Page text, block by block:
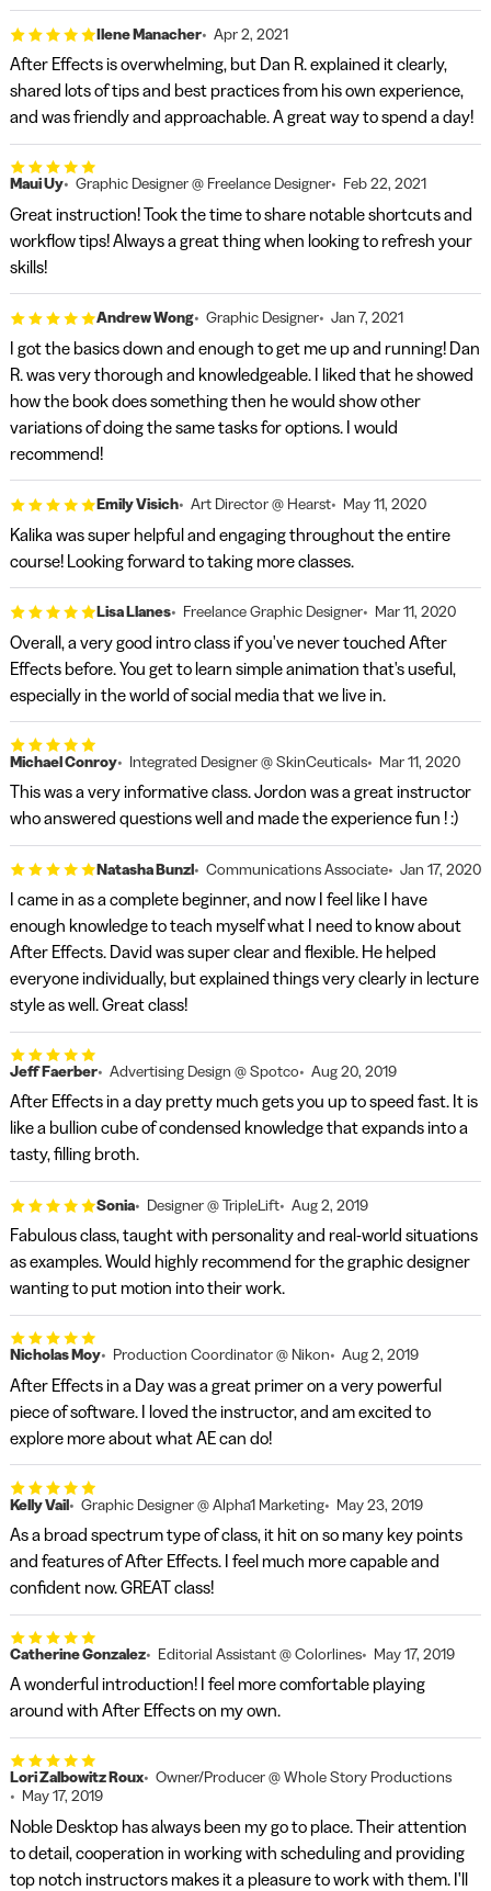
Ilene Manacher Apr 2, 2021
After Effects is overwhelming, but Dan R. explained it clearly,
shared lots of tips and best practices from his own experience,
and was friendly and approachable. A great way to spend a day!
Maui Uy Graphic Designer @ Freelance Designer Feb 22, 2021
Great instruction! Took the time to share notable shortcuts and
workflow tips! Always a great thing when looking to refresh your
skills!
Andrew Wong Graphic Designer Jan 7, 2021
I got the basics down and enough to get me up and running! Dan
R. was very thorough and knowledgeable. I liked that he showed
how the book does something then he would show other
variations of doing the same tasks for options. I would
recommend!
Emily Visich Art Director @ Hearst May 11, 2020
Kalika was super helpful and engaging throughout the entire
course! Looking forward to taking more classes.
Lisa Llanes Freelance Graphic Designer Mar 11, 2020
Overall, a very good intro class if you've never touched After
Effects before. You get to learn simple animation that's useful,
especially in the world of social media that we live in.
Michael Conroy Integrated Designer @ SkinCeuticals Mar 11, 2020
This was a very informative class. Jordon was a great instructor
who answered questions well and made the experience fun ! :)
Natasha Bunzl Communications Associate Jan 17, 2020
I came in as a complete beginner, and now I feel like I have
enough knowledge to teach myself what I need to know about
After Effects. David was super clear and flexible. He helped
everyone individually, but explained things very clearly in lecture
style as well. Great class!
Jeff Faerber Advertising Design @ Spotco Aug 20, 2019
After Effects in a day pretty much gets you up to speed fast. It is
like a bullion cube of condensed knowledge that expands into a
tasty, filling broth.
Sonia Designer @ TripleLift Aug 2, 2019
Fabulous class, taught with personality and real-world situations
as examples. Would highly recommend for the graphic designer
wanting to put motion into their work.
Nicholas Moy Production Coordinator @ Nikon Aug 2, 2019
After Effects in a Day was a great primer on a very powerful
piece of software. I loved the instructor, and am excited to
explore more about what AE can do!
Kelly Vail Graphic Designer @ Alpha1 Marketing May 23, 2019
As a broad spectrum type of class, it hit on so many key points
and features of After Effects. I feel much more capable and
confident now. GREAT class!
Catherine Gonzalez Editorial Assistant @ Colorlines May 17, 2019
A wonderful introduction! I feel more comfortable playing
around with After Effects on my own.
Lori Zalbowitz Roux
Owner/Producer @ Whole Story Productions
May 17, 2019
Noble Desktop has always been my go to place. Their attention
to detail, cooperation in working with scheduling and providing
top notch instructors makes it a pleasure to work with them. I'll